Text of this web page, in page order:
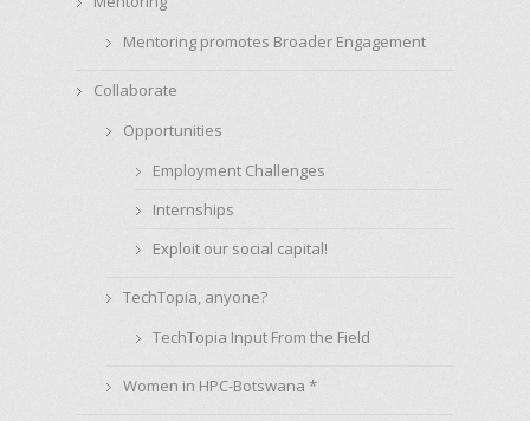
Mentoring promotes Broader Engagement
Collaborate
Opportunities
Employment Challenges
Internships
Exploit our social capital!
TechTopia, anyone?
TechTopia Input From the Field
Women in HPC-Botswana *